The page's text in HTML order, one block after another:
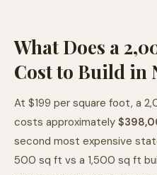
What Does a
Cost to Build in
At $199 per square foot, a
costs approximately
second most expensive
500 sq ft vs a 1,500 sq ft